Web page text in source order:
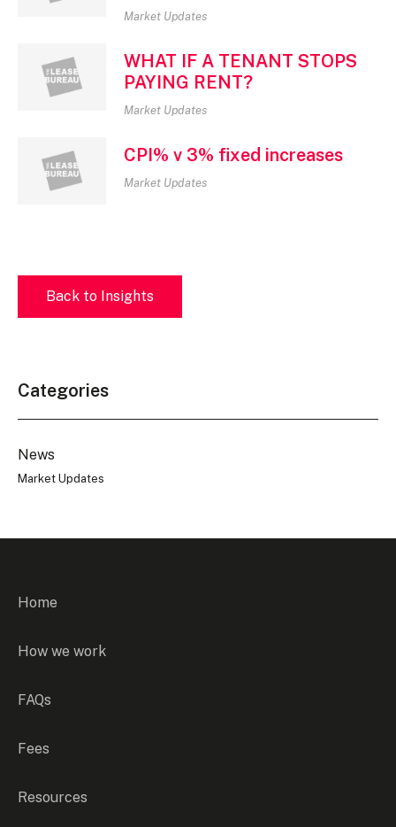
Market Updates
WHAT IF A TENANT STOPS
PAYING RENT?
Market Updates
CPI% v 3% fixed increases
Market Updates
Back to Insights
Categories
News
Market Updates
Home
How we work
FAQs
Fees
Resources